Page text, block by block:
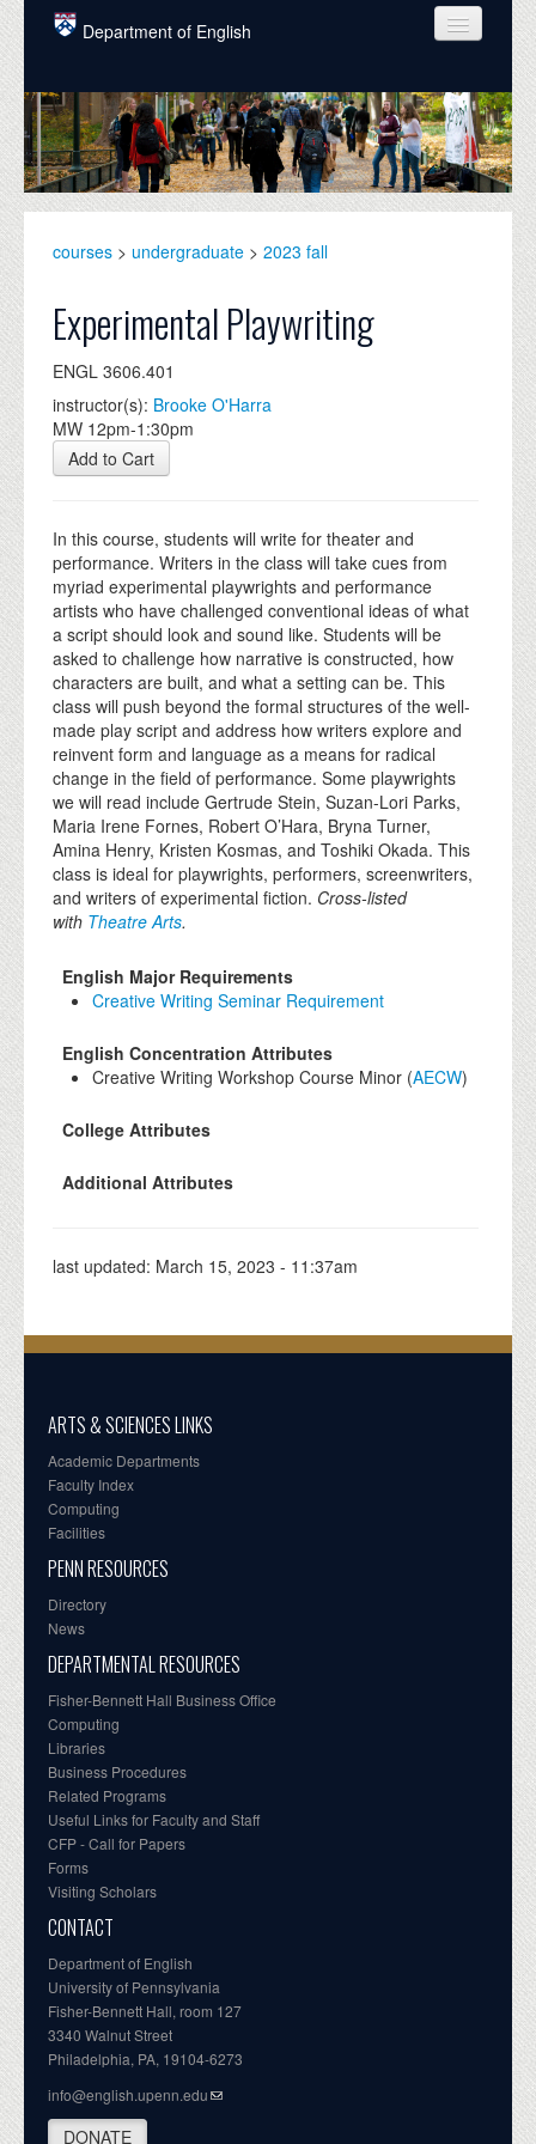
Skip to main content
Department of English
COURSES
PEOPLE
UNDERGRADUATE
ALUMNI
NEWS
EVENTS
DONATE
courses > undergraduate > 2023 fall
Experimental Playwriting
ENGL 3606.401
instructor(s): Brooke O'Harra
MW 12pm-1:30pm
Add to Cart
In this course, students will write for theater and
performance. Writers in the class will take cues from
myriad experimental playwrights and performance
artists who have challenged conventional ideas of what
a script should look and sound like. Students will be
asked to challenge how narrative is constructed, how
characters are built, and what a setting can be. This
class will push beyond the formal structures of the well-
made play script and address how writers explore and
reinvent form and language as a means for radical
change in the field of performance. Some playwrights
we will read include Gertrude Stein, Suzan-Lori Parks,
Maria Irene Fornes, Robert O’Hara, Bryna Turner,
Amina Henry, Kristen Kosmas, and Toshiki Okada. This
class is ideal for playwrights, performers, screenwriters,
and writers of experimental fiction. Cross-listed
with Theatre Arts.
English Major Requirements
Creative Writing Seminar Requirement
English Concentration Attributes
Creative Writing Workshop Course Minor (AECW)
College Attributes
Additional Attributes
last updated: March 15, 2023 - 11:37am
ARTS & SCIENCES LINKS
Academic Departments
Faculty Index
Computing
Facilities
PENN RESOURCES
Directory
News
DEPARTMENTAL RESOURCES
Fisher-Bennett Hall Business Office
Computing
Libraries
Business Procedures
Related Programs
Useful Links for Faculty and Staff
CFP - Call for Papers
Forms
Visiting Scholars
CONTACT
Department of English
University of Pennsylvania
Fisher-Bennett Hall, room 127
3340 Walnut Street
Philadelphia, PA, 19104-6273
info@english.upenn.edu
DONATE